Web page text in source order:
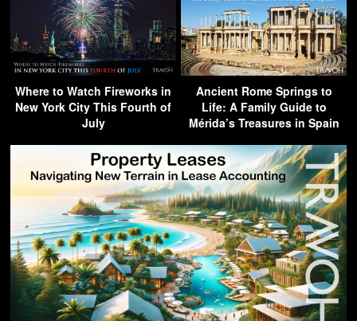
Where to Watch Fireworks in
New York City This Fourth of
July
Ancient Rome Springs to
Life: A Family Guide to
Mérida’s Treasures in Spain